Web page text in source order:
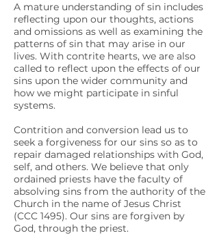
A mature understanding of sin includes
reflecting upon our thoughts, actions
and omissions as well as examining the
patterns of sin that may arise in our
lives. With contrite hearts, we are also
called to reflect upon the effects of our
sins upon the wider community and
how we might participate in sinful
systems.
Contrition and conversion lead us to
seek a forgiveness for our sins so as to
repair damaged relationships with God,
self, and others. We believe that only
ordained priests have the faculty of
absolving sins from the authority of the
Church in the name of Jesus Christ
(CCC 1495). Our sins are forgiven by
God, through the priest.